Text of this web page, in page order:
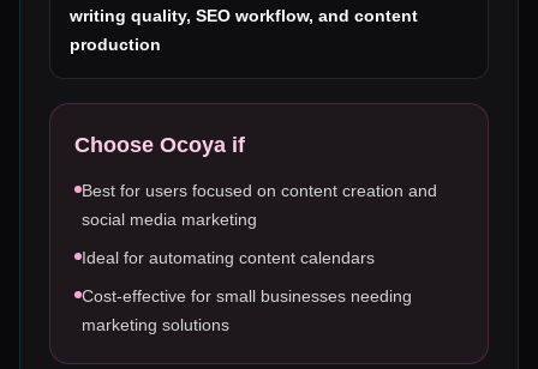
writing quality, SEO workflow, and content
production
Choose Ocoya if
Best for users focused on content creation and
social media marketing
Ideal for automating content calendars
Cost-effective for small businesses needing
marketing solutions